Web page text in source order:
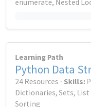
enumerate, Nested
Learning Path
Python Data
24 Resources ⋅ Skills:
Dictionaries, Sets,
Sorting